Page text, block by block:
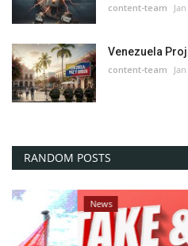
content-team
Venezuela
content-team
RANDOM POSTS